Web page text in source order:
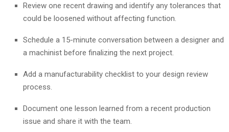
Review one recent drawing and identify any tolerances that
could be loosened without affecting function.
Schedule a 15-minute conversation between a designer and
a machinist before finalizing the next project.
Add a manufacturability checklist to your design review
process.
Document one lesson learned from a recent production
issue and share it with the team.